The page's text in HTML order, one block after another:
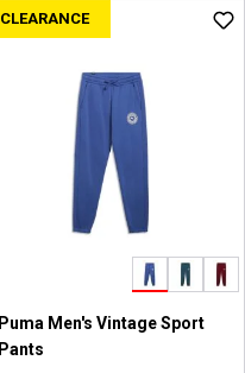
CLEARANCE
Puma Men's Vintage Sport
Pants